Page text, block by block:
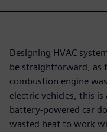
Designing HVAC
be straightforward, as
combustion engine
electric vehicles, this
battery-powered car
wasted heat to work